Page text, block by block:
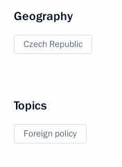
Geography
Czech Republic
Topics
Foreign policy